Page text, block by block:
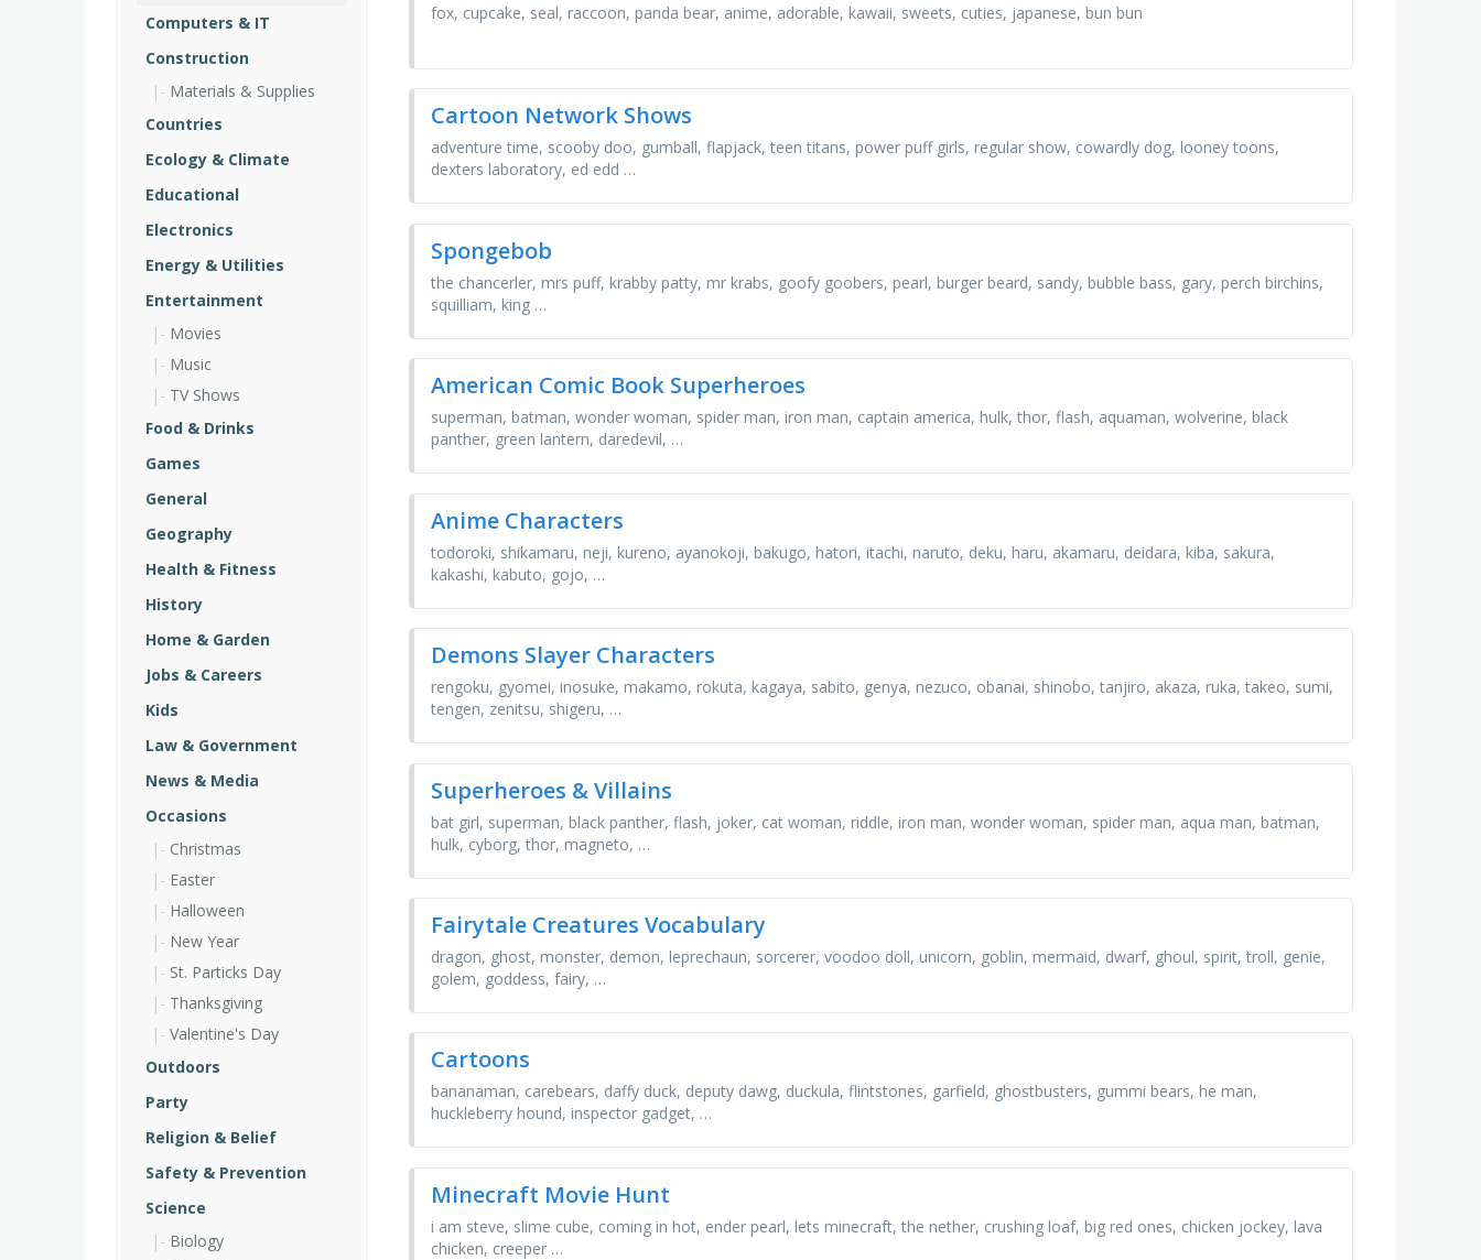
Computers & IT
Construction
Materials & Supplies
Countries
Ecology & Climate
Educational
Electronics
Energy & Utilities
Entertainment
Movies
Music
TV Shows
Food & Drinks
Games
General
Geography
Health & Fitness
History
Home & Garden
Jobs & Careers
Kids
Law & Government
News & Media
Occasions
Christmas
Easter
Halloween
New Year
St. Particks Day
Thanksgiving
Valentine's Day
Outdoors
Party
Religion & Belief
Safety & Prevention
Science
Biology
fox, cupcake, seal, raccoon, panda bear, anime, adorable, kawaii, sweets, cuties, japanese, bun bun
Cartoon Network Shows
adventure time, scooby doo, gumball, flapjack, teen titans, power puff girls, regular show, cowardly dog, looney toons,
dexters laboratory, ed edd …
Spongebob
the chancerler, mrs puff, krabby patty, mr krabs, goofy goobers, pearl, burger beard, sandy, bubble bass, gary, perch birchins,
squilliam, king …
American Comic Book Superheroes
superman, batman, wonder woman, spider man, iron man, captain america, hulk, thor, flash, aquaman, wolverine, black
panther, green lantern, daredevil, …
Anime Characters
todoroki, shikamaru, neji, kureno, ayanokoji, bakugo, hatori, itachi, naruto, deku, haru, akamaru, deidara, kiba, sakura,
kakashi, kabuto, gojo, …
Demons Slayer Characters
rengoku, gyomei, inosuke, makamo, rokuta, kagaya, sabito, genya, nezuco, obanai, shinobo, tanjiro, akaza, ruka, takeo, sumi,
tengen, zenitsu, shigeru, …
Superheroes & Villains
bat girl, superman, black panther, flash, joker, cat woman, riddle, iron man, wonder woman, spider man, aqua man, batman,
hulk, cyborg, thor, magneto, …
Fairytale Creatures Vocabulary
dragon, ghost, monster, demon, leprechaun, sorcerer, voodoo doll, unicorn, goblin, mermaid, dwarf, ghoul, spirit, troll, genie,
golem, goddess, fairy, …
Cartoons
bananaman, carebears, daffy duck, deputy dawg, duckula, flintstones, garfield, ghostbusters, gummi bears, he man,
huckleberry hound, inspector gadget, …
Minecraft Movie Hunt
i am steve, slime cube, coming in hot, ender pearl, lets minecraft, the nether, crushing loaf, big red ones, chicken jockey, lava
chicken, creeper …